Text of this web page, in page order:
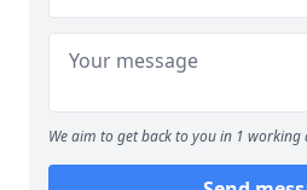
We aim to get back to you in 1 working